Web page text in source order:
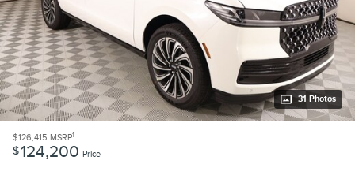
31 Photos
$126,415 MSRP1
$124,200 Price